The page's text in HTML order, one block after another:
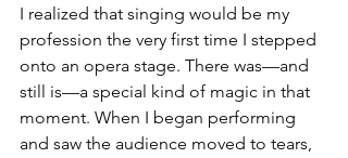
I realized that singing would be my
profession the very first time I stepped
onto an opera stage. There was—and
still is—a special kind of magic in that
moment. When I began performing
and saw the audience moved to tears,